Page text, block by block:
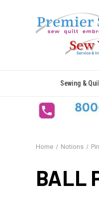
Sewing &
Home Notions
BALL